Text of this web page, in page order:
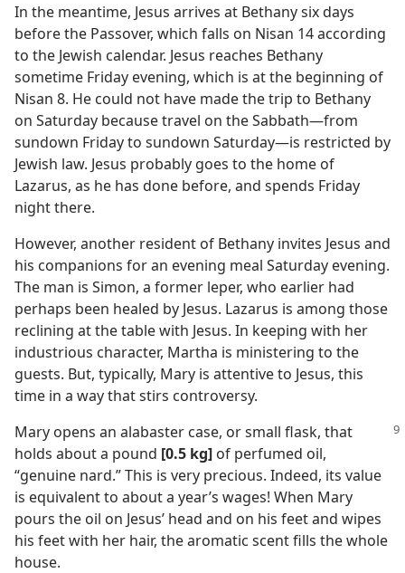
In the meantime, Jesus arrives at Bethany six days
before the Passover, which falls on Nisan 14 according
to the Jewish calendar. Jesus reaches Bethany
sometime Friday evening, which is at the beginning of
Nisan 8. He could not have made the trip to Bethany
on Saturday because travel on the Sabbath​—from
sundown Friday to sundown Saturday—​is restricted by
Jewish law. Jesus probably goes to the home of
Lazarus, as he has done before, and spends Friday
night there.
However, another resident of Bethany invites Jesus and
his companions for an evening meal Saturday evening.
The man is Simon, a former leper, who earlier had
perhaps been healed by Jesus. Lazarus is among those
reclining at the table with Jesus. In keeping with her
industrious character, Martha is ministering to the
guests. But, typically, Mary is attentive to Jesus, this
time in a way that stirs controversy.
Mary opens an alabaster case, or small flask, that
holds about a pound [0.5 kg] of perfumed oil,
“genuine nard.” This is very precious. Indeed, its value
is equivalent to about a year’s wages! When Mary
pours the oil on Jesus’ head and on his feet and wipes
his feet with her hair, the aromatic scent fills the whole
house.